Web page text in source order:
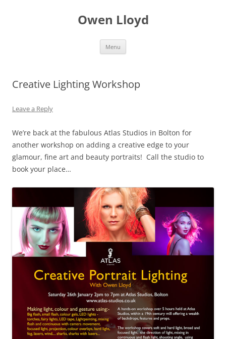
Owen Lloyd
Menu
Creative Lighting Workshop
Leave a Reply
We’re back at the fabulous Atlas Studios in Bolton for
another workshop on adding a creative edge to your
glamour, fine art and beauty portraits! Call the studio to
book your place…